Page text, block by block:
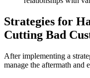
Strategies for
Cutting Bad
After implementing a
manage the aftermath and